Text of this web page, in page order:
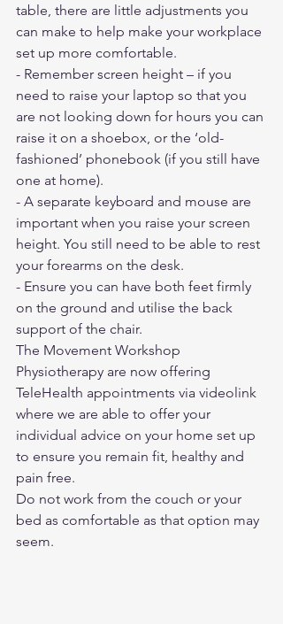
table, there are little adjustments you
can make to help make your workplace
set up more comfortable.
- Remember screen height – if you
need to raise your laptop so that you
are not looking down for hours you can
raise it on a shoebox, or the ‘old-
fashioned’ phonebook (if you still have
one at home).
- A separate keyboard and mouse are
important when you raise your screen
height. You still need to be able to rest
your forearms on the desk.
- Ensure you can have both feet firmly
on the ground and utilise the back
support of the chair.
The Movement Workshop
Physiotherapy are now offering
TeleHealth appointments via videolink
where we are able to offer your
individual advice on your home set up
to ensure you remain fit, healthy and
pain free.
Do not work from the couch or your
bed as comfortable as that option may
seem.